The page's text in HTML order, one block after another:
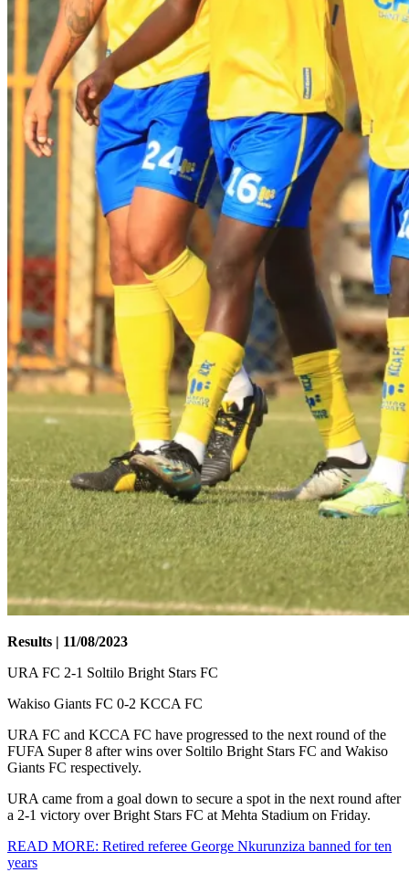
Results | 11/08/2023
URA FC 2-1 Soltilo Bright Stars FC
Wakiso Giants FC 0-2 KCCA FC
URA FC and KCCA FC have progressed to the next round of the
FUFA Super 8 after wins over Soltilo Bright Stars FC and Wakiso
Giants FC respectively.
URA came from a goal down to secure a spot in the next round after
a 2-1 victory over Bright Stars FC at Mehta Stadium on Friday.
READ MORE: Retired referee George Nkurunziza banned for ten
years